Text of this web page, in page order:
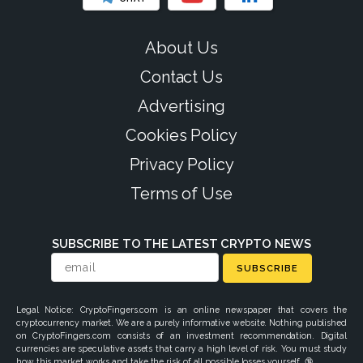
About Us
Contact Us
Advertising
Cookies Policy
Privacy Policy
Terms of Use
SUBSCRIBE TO THE LATEST CRYPTO NEWS
SUBSCRIBE
Legal Notice: CryptoFingers.com is an online newspaper that covers the
cryptocurrency market. We are a purely informative website. Nothing published
on CryptoFingers.com consists of an investment recommendation. Digital
currencies are speculative assets that carry a high level of risk. You must study